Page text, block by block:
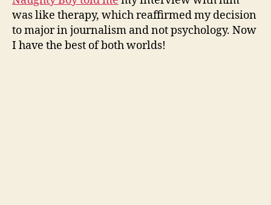
was like therapy, which reaffirmed my decision
to major in journalism and not psychology. Now
I have the best of both worlds!